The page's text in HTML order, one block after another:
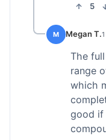
5
M Megan T.
The
range
which
good if